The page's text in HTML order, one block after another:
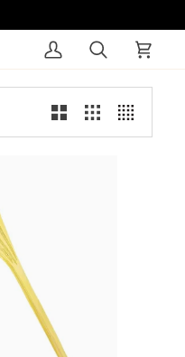
My
Account
Search Cart